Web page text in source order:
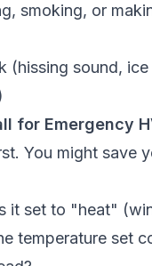
smoking, or
(hissing sound,
for Emergency
You might save
it set to "heat"
temperature set